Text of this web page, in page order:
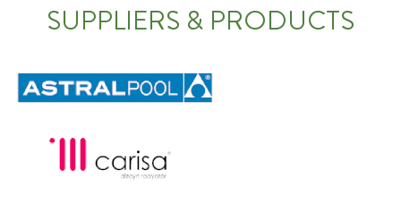
SUPPLIERS & PRODUCTS